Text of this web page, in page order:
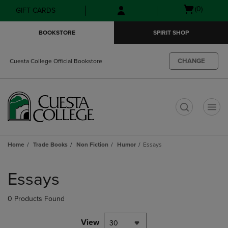
Skip
to
Skip
to
menu
GIFT CARDS
Open(0)
BOOKSTORE SPIRIT SHOP
Cuesta College Official Bookstore CHANGE
Home Trade Books Non Fiction Humor Essays
products
Essays
0 Products Found
View 30